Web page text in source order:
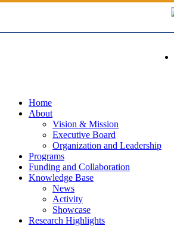
content
Home
About
Vision & Mission
Executive Board
Organization and Leadership
Programs
Funding and Collaboration
Knowledge Base
News
Activity
Showcase
Research Highlights